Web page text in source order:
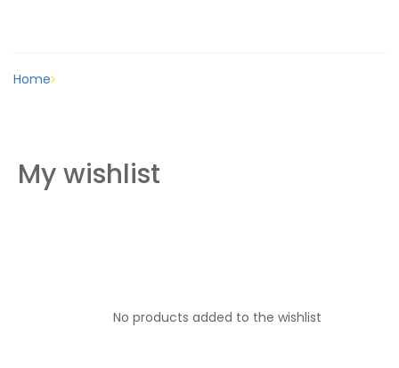
Home
My wishlist
No products added to the wishlist